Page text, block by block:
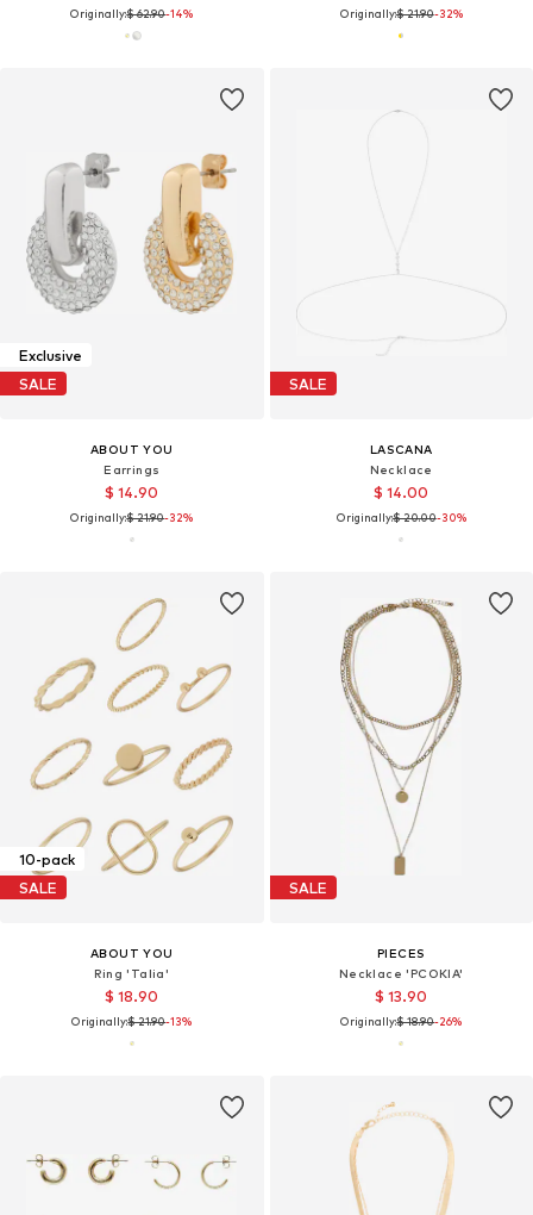
Originally:$ 62.90-14% Originally:$ 21.90-32%
Exclusive
SALE
ABOUT YOU
Earrings
$ 14.90
Originally:$ 21.90-32%
SALE
LASCANA
Necklace
$ 14.00
Originally:$ 20.00-30%
10-pack
SALE
ABOUT YOU
Ring 'Talia'
$ 18.90
Originally:$ 21.90-13%
SALE
PIECES
Necklace 'PCOKIA'
$ 13.90
Originally:$ 18.90-26%